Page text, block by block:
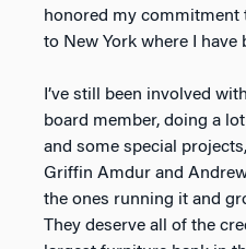
honored my commitment
to New York where I have
I’ve still been involved
board member, doing a
and some special
Griffin Amdur and
the ones running it and
They deserve all of the